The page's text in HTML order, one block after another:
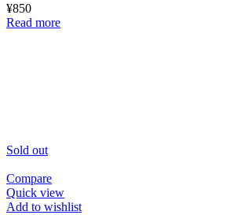
¥850
Read more
Sold out
Compare
Quick view
Add to wishlist